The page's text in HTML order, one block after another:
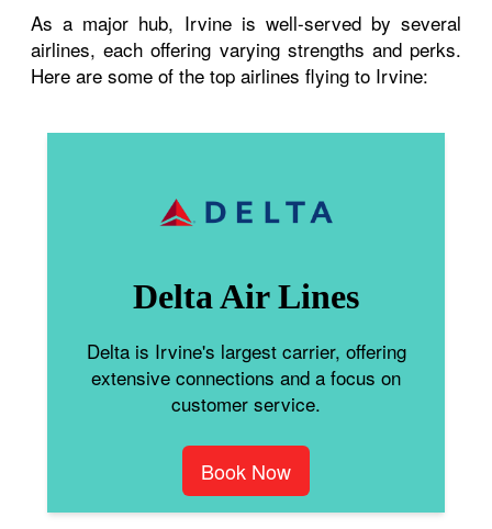
As a major hub, Irvine is well-served by several
airlines, each offering varying strengths and perks.
Here are some of the top airlines flying to Irvine:
Delta Air Lines
Delta is Irvine's largest carrier, offering
extensive connections and a focus on
customer service.
Book Now